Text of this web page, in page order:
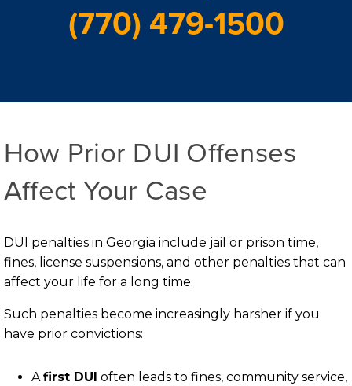
(770) 479-1500
How Prior DUI Offenses
Affect Your Case
DUI penalties in Georgia include jail or prison time,
fines, license suspensions, and other penalties that can
affect your life for a long time.
Such penalties become increasingly harsher if you
have prior convictions:
A first DUI often leads to fines, community service,